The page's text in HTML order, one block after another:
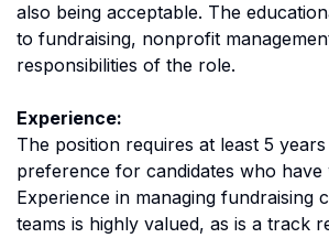
also being acceptable. The
to fundraising, nonprofit
responsibilities of the role.
Experience:
The position requires at least 5
preference for candidates who
Experience in managing fundraising
teams is highly valued, as is a track